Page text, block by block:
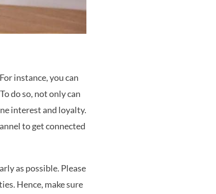
instance, you can
do so, not only can
interest and loyalty.
to get connected
as possible. Please
Hence, make sure